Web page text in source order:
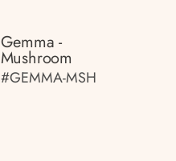
Gemma -
Mushroom
#GEMMA-MSH